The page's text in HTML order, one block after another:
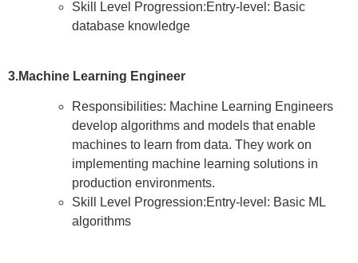
Skill Level Progression:Entry-level: Basic
database knowledge
3.Machine Learning Engineer
Responsibilities: Machine Learning Engineers
develop algorithms and models that enable
machines to learn from data. They work on
implementing machine learning solutions in
production environments.
Skill Level Progression:Entry-level: Basic ML
algorithms